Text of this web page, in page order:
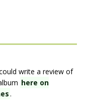
write a review of
here on
.